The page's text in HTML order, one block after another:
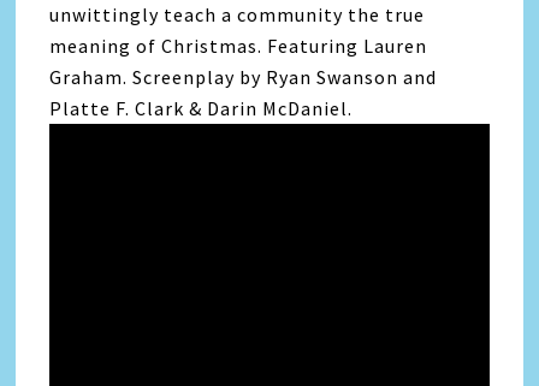
unwittingly teach a community the true
meaning of Christmas. Featuring Lauren
Graham. Screenplay by Ryan Swanson and
Platte F. Clark & Darin McDaniel.